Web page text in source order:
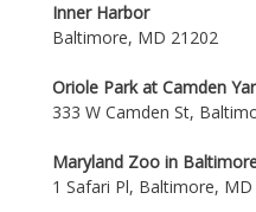
Inner Harbor
Baltimore, MD 21202
Oriole Park at Camden
333 W Camden St,
Maryland Zoo in
1 Safari Pl, Baltimore,